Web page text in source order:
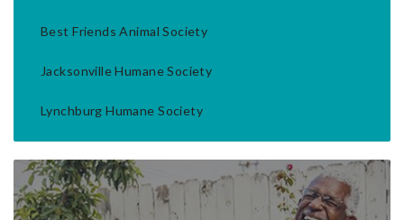
Best Friends Animal Society
Jacksonville Humane Society
Lynchburg Humane Society